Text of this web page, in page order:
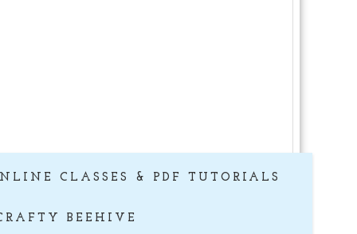
CLASSES & PDF TUTORIALS
BEEHIVE